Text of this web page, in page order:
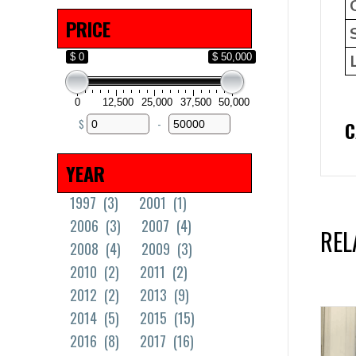
PRICE
$ 0 $ 50,000
0 12,500 25,000 37,500 50,000
$ Minimum Price
-Maximum Price
YEAR
1997 (3) 2001 (1)
2006 (3) 2007 (4)
2008 (4) 2009 (3)
2010 (2) 2011 (2)
2012 (2) 2013 (9)
2014 (5) 2015 (15)
2016 (8) 2017 (16)